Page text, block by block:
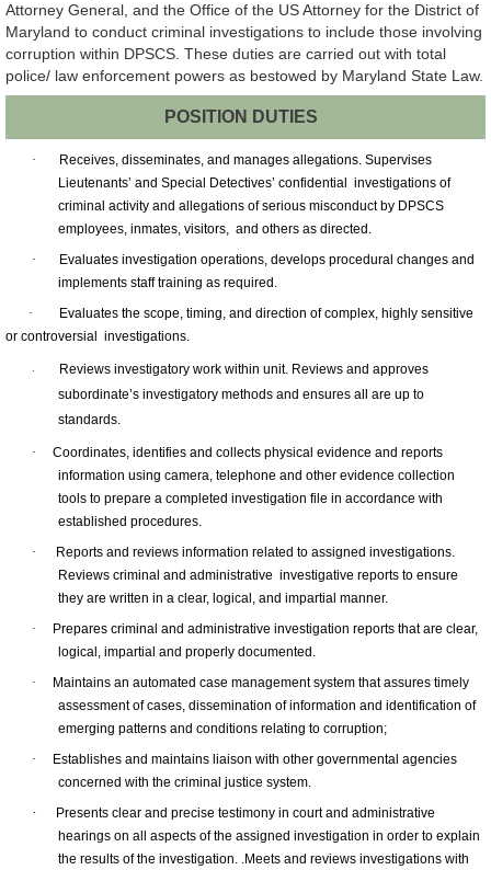
Attorney General, and the Office of the US Attorney for the District of
Maryland to conduct criminal investigations to include those involving
corruption within DPSCS. These duties are carried out with total
police/ law enforcement powers as bestowed by Maryland State Law.
POSITION DUTIES
·
Receives, disseminates, and manages allegations. Supervises
Lieutenants’ and Special Detectives’ confidential investigations of
criminal activity and allegations of serious misconduct by DPSCS
employees, inmates, visitors, and others as directed.
·
Evaluates investigation operations, develops procedural changes and
implements staff training as required.
·
Evaluates the scope, timing, and direction of complex, highly sensitive
or controversial investigations.
·
Reviews investigatory work within unit. Reviews and approves
subordinate’s investigatory methods and ensures all are up to
standards.
·
Coordinates, identifies and collects physical evidence and reports
information using camera, telephone and other evidence collection
tools to prepare a completed investigation file in accordance with
established procedures.
·
Reports and reviews information related to assigned investigations.
Reviews criminal and administrative investigative reports to ensure
they are written in a clear, logical, and impartial manner.
·
Prepares criminal and administrative investigation reports that are clear,
logical, impartial and properly documented.
·
Maintains an automated case management system that assures timely
assessment of cases, dissemination of information and identification of
emerging patterns and conditions relating to corruption;
·
Establishes and maintains liaison with other governmental agencies
concerned with the criminal justice system.
·
Presents clear and precise testimony in court and administrative
hearings on all aspects of the assigned investigation in order to explain
the results of the investigation. .Meets and reviews investigations with